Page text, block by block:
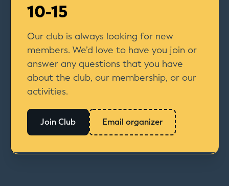
10-15
Our club is always looking for new
members. We’d love to have you join or
answer any questions that you have
about the club, our membership, or our
activities.
Join Club Email organizer